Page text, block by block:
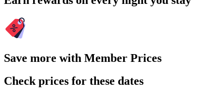
Save more with Member Prices
Check prices for these dates